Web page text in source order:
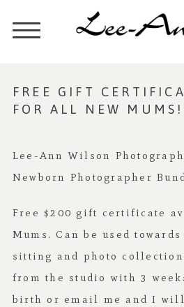
FREE GIFT
FOR ALL NEW MUMS!
Lee-Ann Wilson
Newborn Photographer
Free $200 gift certificate
Mums. Can be used
sitting and photo
from the studio with 3
birth or email me and I will